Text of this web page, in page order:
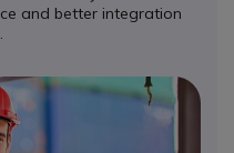
and better integration